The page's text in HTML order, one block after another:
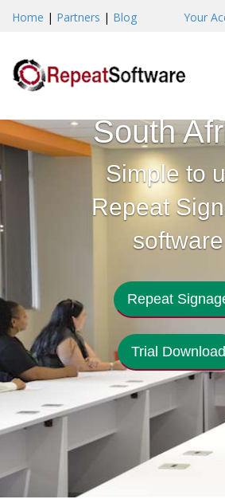
Home | Partners | Blog Your
Digital
South
Simple to
Repeat
software
Repeat
Trial Download